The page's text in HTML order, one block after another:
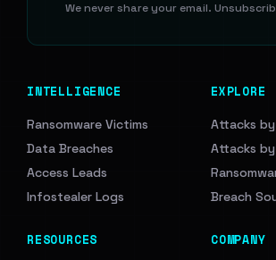
We never share your email.
INTELLIGENCE
Ransomware Victims
Data Breaches
Access Leads
Infostealer Logs
EXPLORE
Attacks
Attacks
Breach
RESOURCES COMPANY